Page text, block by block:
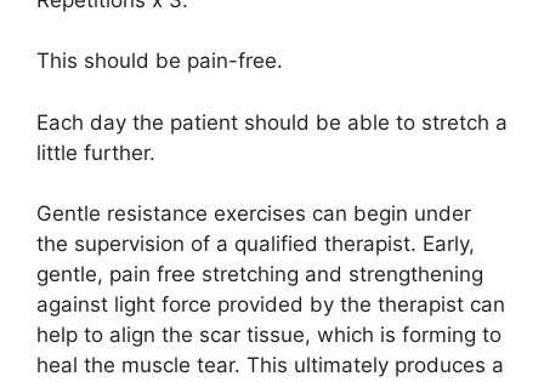
This should be pain-free.
Each day the patient should be able to stretch a
little further.
Gentle resistance exercises can begin under
the supervision of a qualified therapist. Early,
gentle, pain free stretching and strengthening
against light force provided by the therapist can
help to align the scar tissue, which is forming to
heal the muscle tear. This ultimately produces a